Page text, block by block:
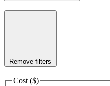
Remove filters
Cost ($)